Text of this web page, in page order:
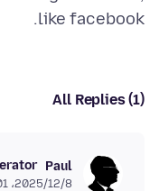
like facebook.
All Replies (1)
Paul
8‏/12‏/2025، 5:01 ص